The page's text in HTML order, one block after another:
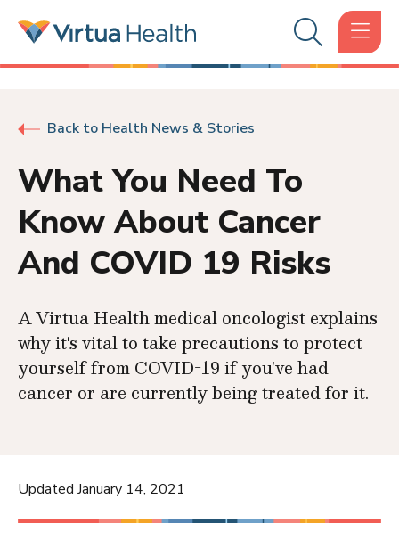
Back to Health News & Stories
What You Need To
Know About Cancer
And COVID 19 Risks
A Virtua Health medical oncologist explains
why it's vital to take precautions to protect
yourself from COVID-19 if you've had
cancer or are currently being treated for it.
Updated January 14, 2021